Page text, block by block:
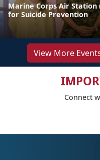
Marine Corps Air Station
for Suicide Prevention
View More
Connect